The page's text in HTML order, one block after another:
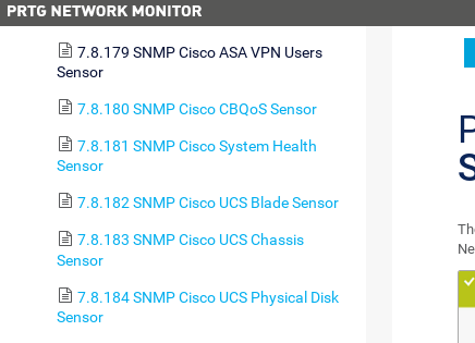
Sensor
7.8.179 SNMP Cisco ASA VPN Users
Sensor
7.8.180 SNMP Cisco CBQoS Sensor
7.8.181 SNMP Cisco System Health
Sensor
7.8.182 SNMP Cisco UCS Blade Sensor
7.8.183 SNMP Cisco UCS Chassis
Sensor
7.8.184 SNMP Cisco UCS Physical Disk
Sensor